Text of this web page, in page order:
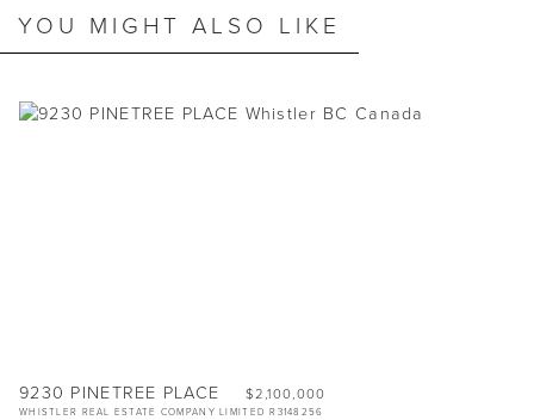
YOU MIGHT ALSO LIKE
9230 PINETREE PLACE $2,100,000
WHISTLER REAL ESTATE COMPANY LIMITED R3148256